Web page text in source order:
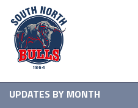
UPDATES BY MONTH